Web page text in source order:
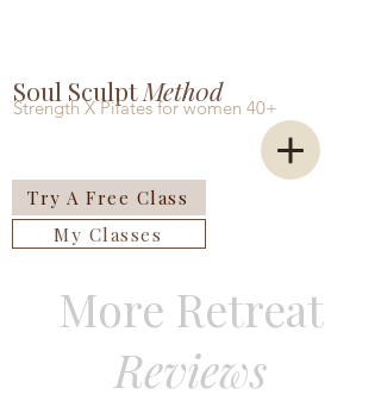
Soul SculptMeth0d
Strength X Pilates for women 40+
My Classes
Try A Free Class
More Retreat
Reviews